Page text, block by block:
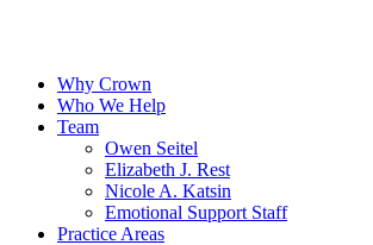
Why Crown
Who We Help
Team
Owen Seitel
Elizabeth J. Rest
Nicole A. Katsin
Emotional Support Staff
Practice Areas